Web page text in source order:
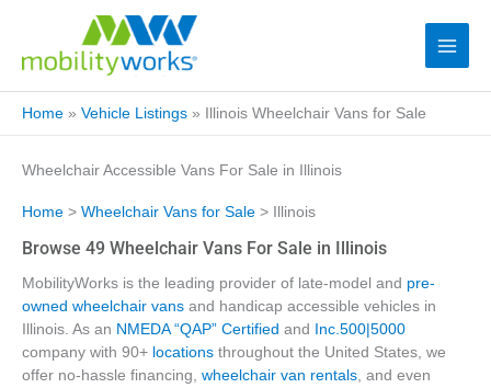
Home » Vehicle Listings » Illinois Wheelchair Vans for Sale
Wheelchair Accessible Vans For Sale in Illinois
Home > Wheelchair Vans for Sale > Illinois
Browse 49 Wheelchair Vans For Sale in Illinois
MobilityWorks is the leading provider of late-model and pre-
owned wheelchair vans and handicap accessible vehicles in
Illinois. As an NMEDA “QAP” Certified and
Inc.500|5000
company with 90+ locations throughout the United States, we
offer no-hassle financing, wheelchair van rentals, and even